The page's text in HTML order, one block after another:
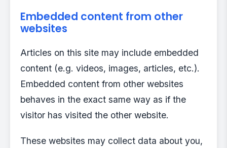
Embedded content from other
websites
Articles on this site may include embedded
content (e.g. videos, images, articles, etc.).
Embedded content from other websites
behaves in the exact same way as if the
visitor has visited the other website.
These websites may collect data about you,